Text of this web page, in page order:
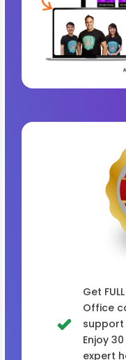
Get
Office
support
Enjoy
expert